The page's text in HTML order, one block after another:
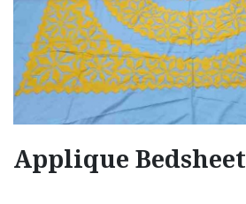
Applique Bedsheet